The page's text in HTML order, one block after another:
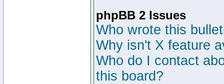
phpBB 2 Issues
Who wrote this
Why isn't X feature
Who do I contact
this board?